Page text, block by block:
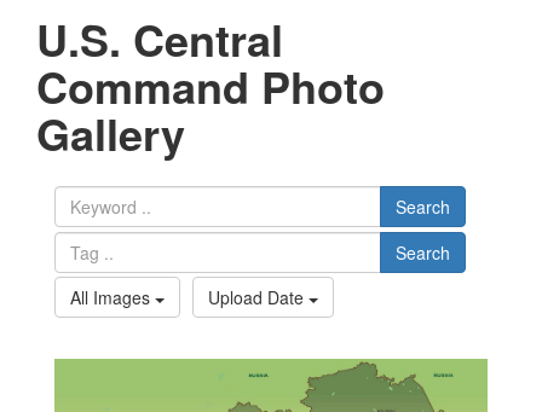
U.S. Central
Command Photo
Gallery
Search
Search
All Images
Upload Date